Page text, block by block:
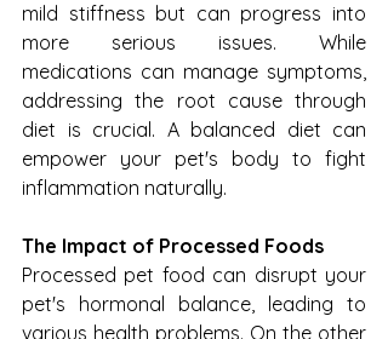
mild stiffness but can progress into
more serious issues. While
medications can manage symptoms,
addressing the root cause through
diet is crucial. A balanced diet can
empower your pet's body to fight
inflammation naturally.
The Impact of Processed Foods
Processed pet food can disrupt your
pet's hormonal balance, leading to
various health problems. On the other